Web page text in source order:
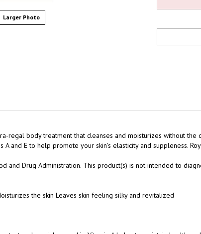
Larger Photo
and E to help promote your skin's elasticity and suppleness.
and Drug Administration. This product(s) is not intended to
and nourish your skin. Vitamin A helps to maintain healthy